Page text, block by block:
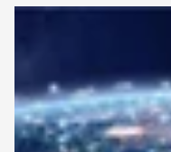
Neither Bank of America
or advisors provide
consult your legal and/
financial decisions.
Certified Financial
certification marks CFP®